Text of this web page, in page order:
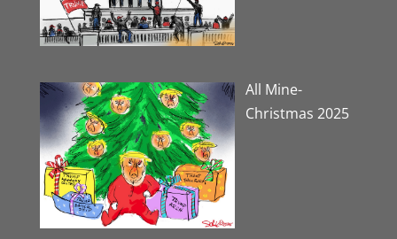
All Mine-
Christmas 2025